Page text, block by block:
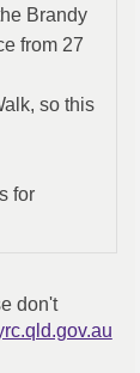
Brandy
from 27
so this
for
don't